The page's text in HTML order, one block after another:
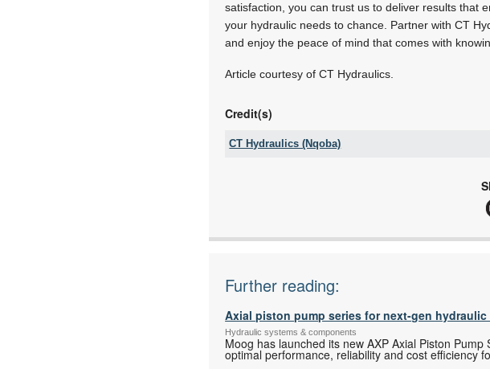
satisfaction, you can trust us to deliver results that
your hydraulic needs to chance. Partner with CT
and enjoy the peace of mind that comes with
Article courtesy of CT Hydraulics.
Credit(s)
CT Hydraulics (Nqoba)
More information and
Further reading:
Axial piston pump series for next-gen
Hydraulic systems & components
Moog has launched its new AXP Axial Piston
optimal performance, reliability and cost efficiency